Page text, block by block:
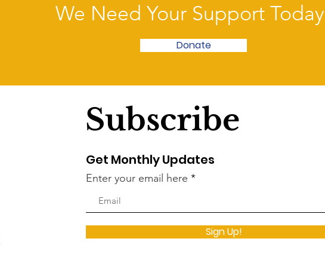
We Need Your Support
Donate
Subscribe
Get Monthly Updates
Enter your email here
Sign Up!